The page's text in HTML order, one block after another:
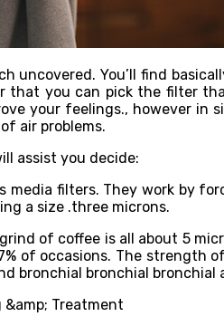
uncovered. You’ll find
you can pick the filter
your feelings., however
air problems.
assist you decide:
media filters. They work
a size .three microns.
of coffee is all about 5
of occasions. The
bronchial bronchial bronchial